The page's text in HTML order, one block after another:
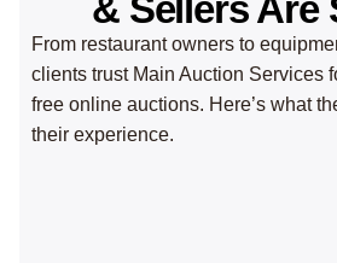
From restaurant owners to
clients trust Main Auction Services
free online auctions. Here’s what
their experience.